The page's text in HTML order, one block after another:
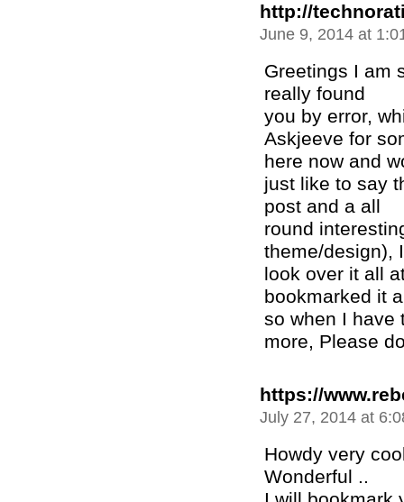
http://
June 9, 2014 at
Greetings I am
really found
you by error,
Askjeeve for
here now and
just like to say
post and a all
round
theme/design),
look over it all
bookmarked it
so when I have
more, Please
https://
July 27, 2014 at
Howdy very
Wonderful ..